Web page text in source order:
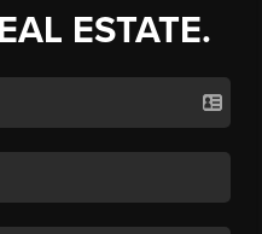
ESTATE.